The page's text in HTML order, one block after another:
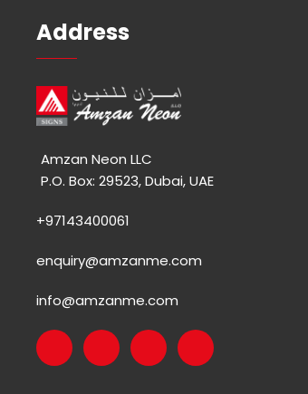
Address
Amzan Neon LLC
P.O. Box: 29523, Dubai, UAE
+97143400061
enquiry@amzanme.com
info@amzanme.com